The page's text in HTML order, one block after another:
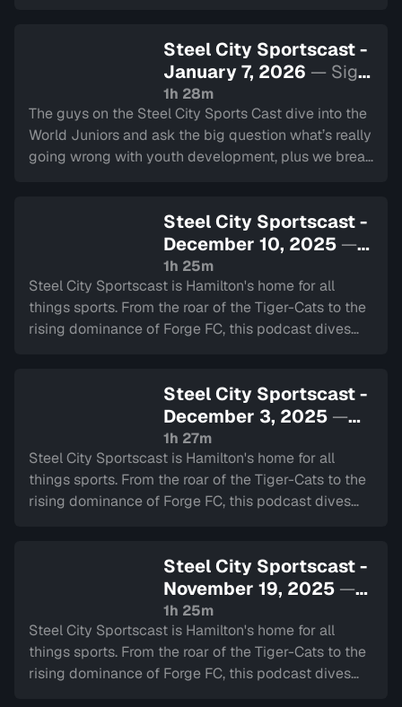
Steel City Sportscast -
January 7, 2026 — Sign
in to watch
1h 28m
The guys on the Steel City Sports Cast dive into the
World Juniors and ask the big question what’s really
going wrong with youth development, plus we break
Steel City Sportscast -
December 10, 2025 —
Sign in to watch
1h 25m
Steel City Sportscast is Hamilton's home for all
things sports. From the roar of the Tiger-Cats to the
rising dominance of Forge FC, this podcast dives
Steel City Sportscast -
December 3, 2025 —
Sign in to watch
1h 27m
Steel City Sportscast is Hamilton's home for all
things sports. From the roar of the Tiger-Cats to the
rising dominance of Forge FC, this podcast dives
Steel City Sportscast -
November 19, 2025 —
Sign in to watch
1h 25m
Steel City Sportscast is Hamilton's home for all
things sports. From the roar of the Tiger-Cats to the
rising dominance of Forge FC, this podcast dives